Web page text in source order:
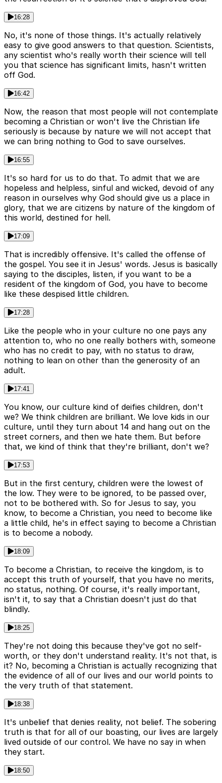
16:28
No, it's none of those things. It's actually relatively
easy to give good answers to that question. Scientists,
any scientist who's really worth their science will tell
you that science has significant limits, hasn't written
off God.
16:42
Now, the reason that most people will not contemplate
becoming a Christian or won't live the Christian life
seriously is because by nature we will not accept that
we can bring nothing to God to save ourselves.
16:55
It's so hard for us to do that. To admit that we are
hopeless and helpless, sinful and wicked, devoid of any
reason in ourselves why God should give us a place in
glory, that we are citizens by nature of the kingdom of
this world, destined for hell.
17:09
That is incredibly offensive. It's called the offense of
the gospel. You see it in Jesus' words. Jesus is basically
saying to the disciples, listen, if you want to be a
resident of the kingdom of God, you have to become
like these despised little children.
17:28
Like the people who in your culture no one pays any
attention to, who no one really bothers with, someone
who has no credit to pay, with no status to draw,
nothing to lean on other than the generosity of an
adult.
17:41
You know, our culture kind of deifies children, don't
we? We think children are brilliant. We love kids in our
culture, until they turn about 14 and hang out on the
street corners, and then we hate them. But before
that, we kind of think that they're brilliant, don't we?
17:53
But in the first century, children were the lowest of
the low. They were to be ignored, to be passed over,
not to be bothered with. So for Jesus to say, you
know, to become a Christian, you need to become like
a little child, he's in effect saying to become a Christian
is to become a nobody.
18:09
To become a Christian, to receive the kingdom, is to
accept this truth of yourself, that you have no merits,
no status, nothing. Of course, it's really important,
isn't it, to say that a Christian doesn't just do that
blindly.
18:25
They're not doing this because they've got no self-
worth, or they don't understand reality. It's not that, is
it? No, becoming a Christian is actually recognizing that
the evidence of all of our lives and our world points to
the very truth of that statement.
18:38
It's unbelief that denies reality, not belief. The sobering
truth is that for all of our boasting, our lives are largely
lived outside of our control. We have no say in when
they start.
18:50